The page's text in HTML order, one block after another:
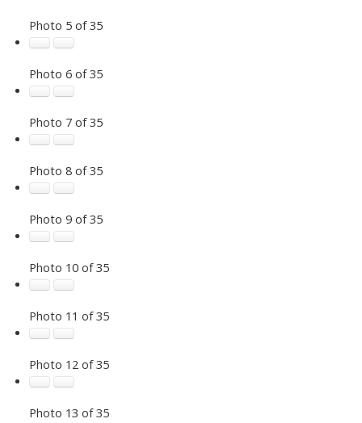
Photo 5 of 35
Photo 6 of 35
Photo 7 of 35
Photo 8 of 35
Photo 9 of 35
Photo 10 of 35
Photo 11 of 35
Photo 12 of 35
Photo 13 of 35